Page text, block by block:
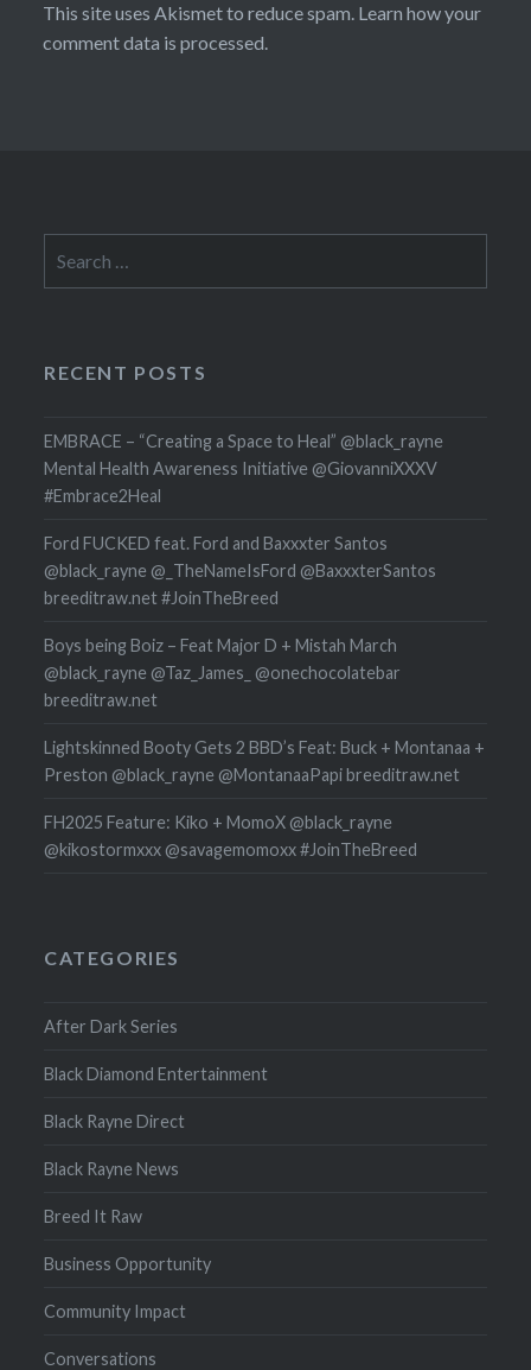
This site uses Akismet to reduce spam. Learn how your
comment data is processed.
for:
RECENT POSTS
EMBRACE – “Creating a Space to Heal” @black_rayne
Mental Health Awareness Initiative @GiovanniXXXV
#Embrace2Heal
Ford FUCKED feat. Ford and Baxxxter Santos
@black_rayne @_TheNameIsFord @BaxxxterSantos
breeditraw.net #JoinTheBreed
Boys being Boiz – Feat Major D + Mistah March
@black_rayne @Taz_James_ @onechocolatebar
breeditraw.net
Lightskinned Booty Gets 2 BBD’s Feat: Buck + Montanaa +
Preston @black_rayne @MontanaaPapi breeditraw.net
FH2025 Feature: Kiko + MomoX @black_rayne
@kikostormxxx @savagemomoxx #JoinTheBreed
CATEGORIES
After Dark Series
Black Diamond Entertainment
Black Rayne Direct
Black Rayne News
Breed It Raw
Business Opportunity
Community Impact
Conversations